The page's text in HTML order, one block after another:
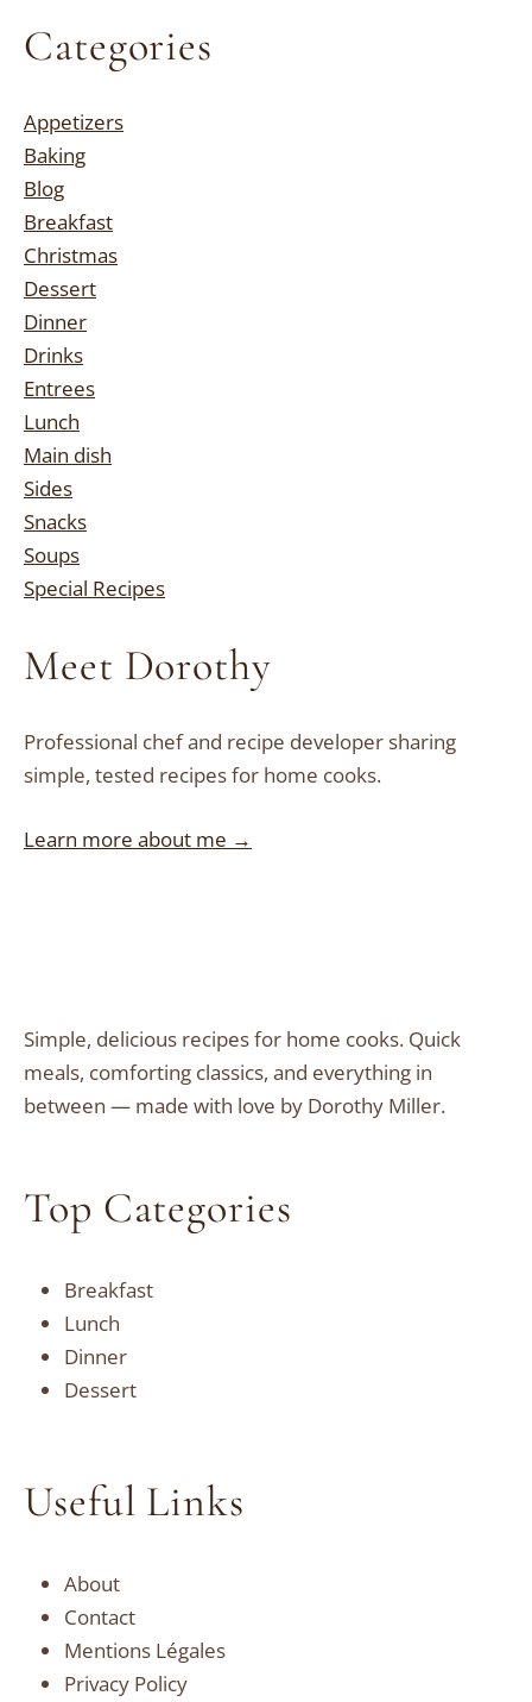
Categories
Appetizers
Baking
Blog
Breakfast
Christmas
Dessert
Dinner
Drinks
Entrees
Lunch
Main dish
Sides
Snacks
Soups
Special Recipes
Meet Dorothy
Professional chef and recipe developer sharing
simple, tested recipes for home cooks.
Learn more about me →
Simple, delicious recipes for home cooks. Quick
meals, comforting classics, and everything in
between — made with love by Dorothy Miller.
Top Categories
Breakfast
Lunch
Dinner
Dessert
Useful Links
About
Contact
Mentions Légales
Privacy Policy